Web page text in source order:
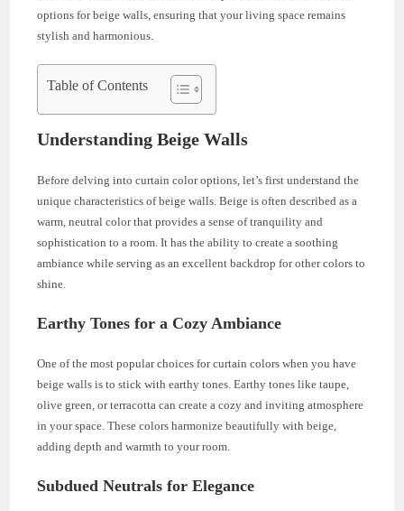
options for beige walls, ensuring that your living space remains
stylish and harmonious.
Table of Contents
Understanding Beige Walls
Before delving into curtain color options, let’s first understand the
unique characteristics of beige walls. Beige is often described as a
warm, neutral color that provides a sense of tranquility and
sophistication to a room. It has the ability to create a soothing
ambiance while serving as an excellent backdrop for other colors to
shine.
Earthy Tones for a Cozy Ambiance
One of the most popular choices for curtain colors when you have
beige walls is to stick with earthy tones. Earthy tones like taupe,
olive green, or terracotta can create a cozy and inviting atmosphere
in your space. These colors harmonize beautifully with beige,
adding depth and warmth to your room.
Subdued Neutrals for Elegance